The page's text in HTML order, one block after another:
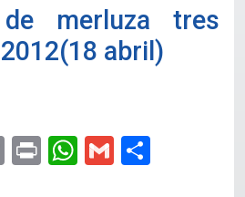
de merluza tres
abril)
CopyPrintWhatsApp
Gmail